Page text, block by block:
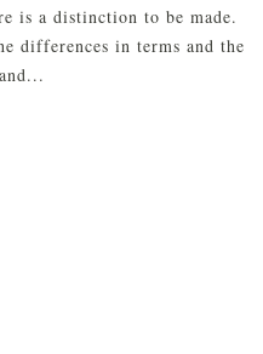
is a distinction to be made.
differences in terms and the